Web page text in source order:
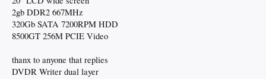
2gb DDR2 667MHz
320Gb SATA 7200RPM HDD
8500GT 256M PCIE Video
thanx to anyone that replies
DVDR Writer dual layer